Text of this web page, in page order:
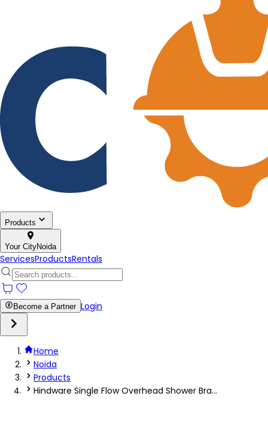
Products
Your CityNoida
ServicesProductsRentals
Become a Partner Login
Home
Noida
Products
Hindware Single Flow Overhead Shower Bra...